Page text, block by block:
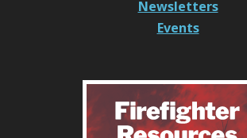
Newsletters
Events